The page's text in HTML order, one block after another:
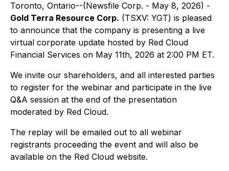
Toronto, Ontario--(Newsfile Corp. - May 8, 2026) -
Gold Terra Resource Corp. (TSXV: YGT) is pleased
to announce that the company is presenting a live
virtual corporate update hosted by Red Cloud
Financial Services on May 11th, 2026 at 2:00 PM ET.
We invite our shareholders, and all interested parties
to register for the webinar and participate in the live
Q&A session at the end of the presentation
moderated by Red Cloud.
The replay will be emailed out to all webinar
registrants proceeding the event and will also be
available on the Red Cloud website.